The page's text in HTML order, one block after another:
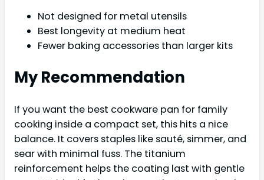
Not designed for metal utensils
Best longevity at medium heat
Fewer baking accessories than larger kits
My Recommendation
If you want the best cookware pan for family
cooking inside a compact set, this hits a nice
balance. It covers staples like sauté, simmer, and
sear with minimal fuss. The titanium
reinforcement helps the coating last with gentle